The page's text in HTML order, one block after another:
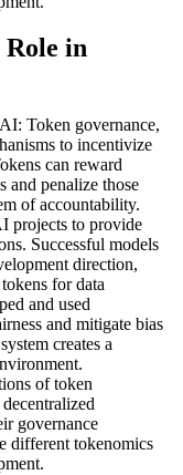
Role in
Token governance,
to incentivize
can reward
and penalize those
of accountability.
projects to provide
Successful models
direction,
for data
and used
and mitigate bias
creates a
of token
governance
different tokenomics